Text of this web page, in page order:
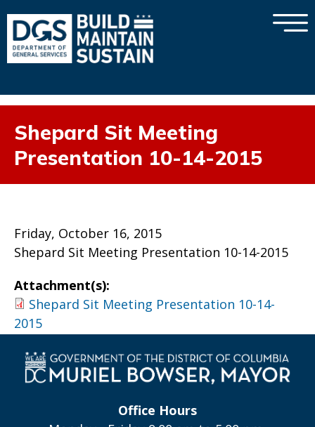
×
Shepard Sit Meeting
Presentation 10-14-2015
Friday, October 16, 2015
Shepard Sit Meeting Presentation 10-14-2015
Attachment(s):
Shepard Sit Meeting Presentation 10-14-
2015
Office Hours